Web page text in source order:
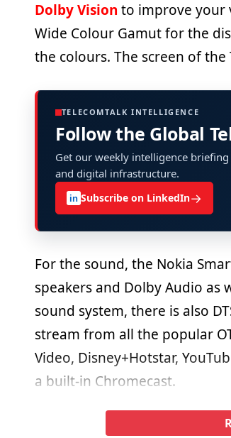
Dolby Vision to improve your
Wide Colour Gamut for the
the colours. The screen of
TELECOMTALK INTELLIGENCE
Follow the Global
Get our weekly intelligence
and digital infrastructure.
in Subscribe on LinkedIn→
For the sound, the Nokia
speakers and Dolby Audio as
sound system, there is also
stream from all the popular
Video, Disney+Hotstar,
a built-in Chromecast.